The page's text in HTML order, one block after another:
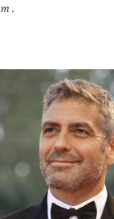
.